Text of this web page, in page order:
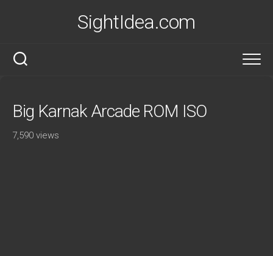
SightIdea.com
Big Karnak Arcade ROM ISO
7,590 views